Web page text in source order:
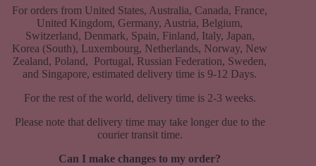
For orders from United States, Australia, Canada, France,
United Kingdom, Germany, Austria, Belgium,
Switzerland, Denmark, Spain, Finland, Italy, Japan,
Korea (South), Luxembourg, Netherlands, Norway, New
Zealand, Poland, Portugal, Russian Federation, Sweden,
and Singapore, estimated delivery time is 9-12 Days.
For the rest of the world, delivery time is 2-3 weeks.
Please note that delivery time may take longer due to the
courier transit time.
Can I make changes to my order?